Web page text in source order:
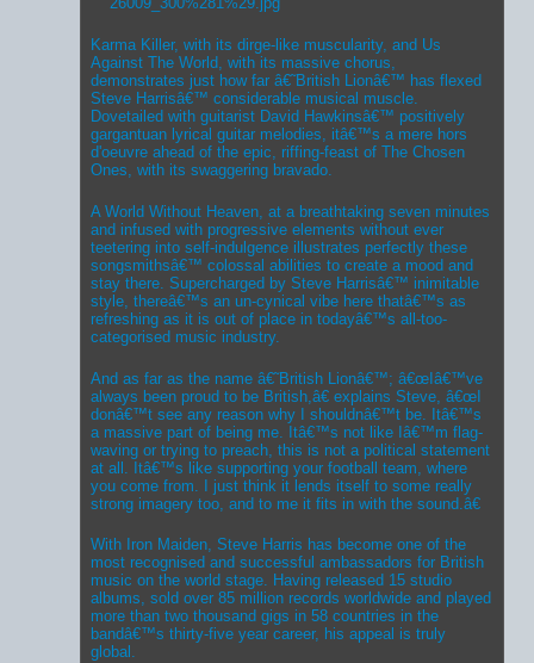
Karma Killer, with its dirge-like muscularity, and Us
Against The World, with its massive chorus,
demonstrates just how far â€˜British Lionâ€™ has flexed
Steve Harrisâ€™ considerable musical muscle.
Dovetailed with guitarist David Hawkinsâ€™ positively
gargantuan lyrical guitar melodies, itâ€™s a mere hors
d'oeuvre ahead of the epic, riffing-feast of The Chosen
Ones, with its swaggering bravado.
A World Without Heaven, at a breathtaking seven minutes
and infused with progressive elements without ever
teetering into self-indulgence illustrates perfectly these
songsmithsâ€™ colossal abilities to create a mood and
stay there. Supercharged by Steve Harrisâ€™ inimitable
style, thereâ€™s an un-cynical vibe here thatâ€™s as
refreshing as it is out of place in todayâ€™s all-too-
categorised music industry.
And as far as the name â€˜British Lionâ€™; â€œIâ€™ve
always been proud to be British,â€ explains Steve, â€œI
donâ€™t see any reason why I shouldnâ€™t be. Itâ€™s
a massive part of being me. Itâ€™s not like Iâ€™m flag-
waving or trying to preach, this is not a political statement
at all. Itâ€™s like supporting your football team, where
you come from. I just think it lends itself to some really
strong imagery too, and to me it fits in with the sound.â€
With Iron Maiden, Steve Harris has become one of the
most recognised and successful ambassadors for British
music on the world stage. Having released 15 studio
albums, sold over 85 million records worldwide and played
more than two thousand gigs in 58 countries in the
bandâ€™s thirty-five year career, his appeal is truly
global.